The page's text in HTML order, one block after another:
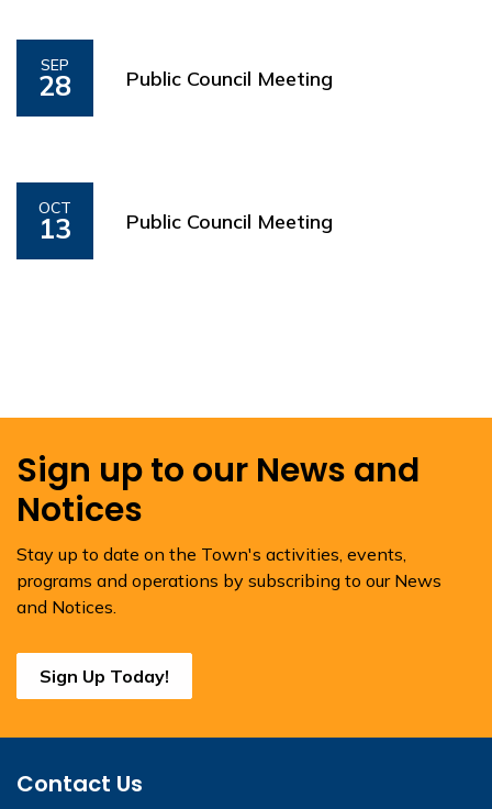
SEP
28 Public Council Meeting
OCT
13 Public Council Meeting
Sign up to our News and
Notices
Stay up to date on the Town's activities, events,
programs and operations by subscribing to our News
and Notices.
Sign Up Today!
Contact Us